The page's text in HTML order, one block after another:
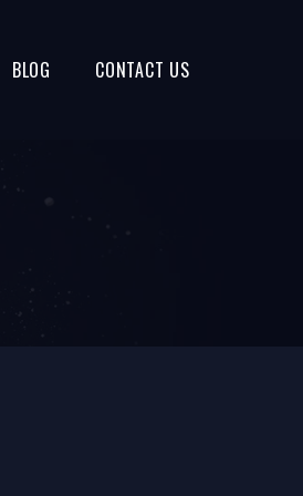
BLOG CONTACT US